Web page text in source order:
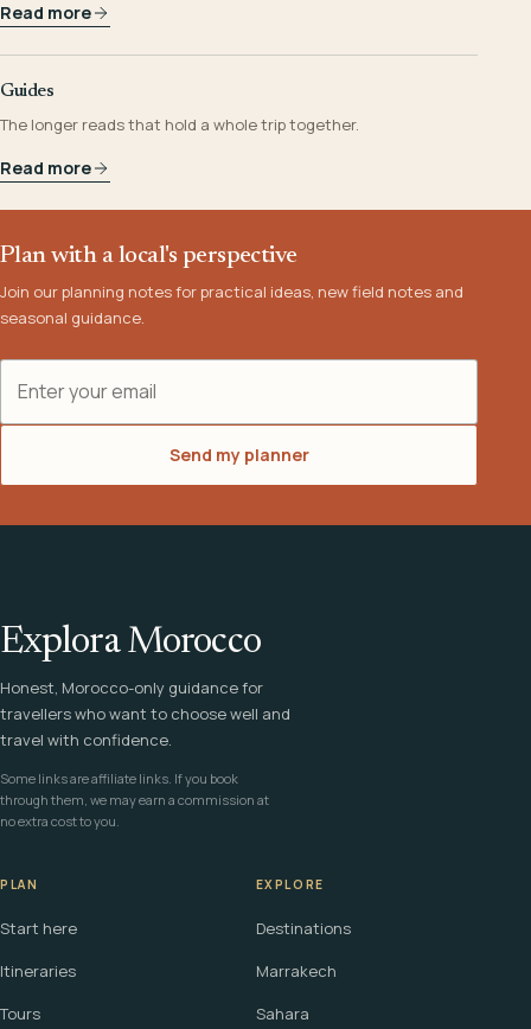
Read more
Guides
The longer reads that hold a whole trip together.
Read more
Plan with a local's perspective
Join our planning notes for practical ideas, new field notes and
seasonal guidance.
Send my planner
Explora Morocco
Honest, Morocco-only guidance for
travellers who want to choose well and
travel with confidence.
Some links are affiliate links. If you book
through them, we may earn a commission at
no extra cost to you.
PLAN
Start here
Itineraries
Tours
EXPLORE
Destinations
Marrakech
Sahara